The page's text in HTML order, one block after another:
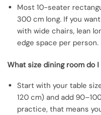
Most 10-seater
300 cm long. If you
with wide chairs, lean
edge space per person.
What size dining room do
Start with your table
120 cm) and add
practice, that means